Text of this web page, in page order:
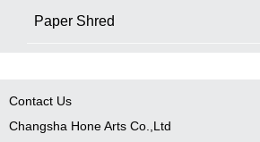
Paper Shred
Contact Us
Changsha Hone Arts Co.,Ltd